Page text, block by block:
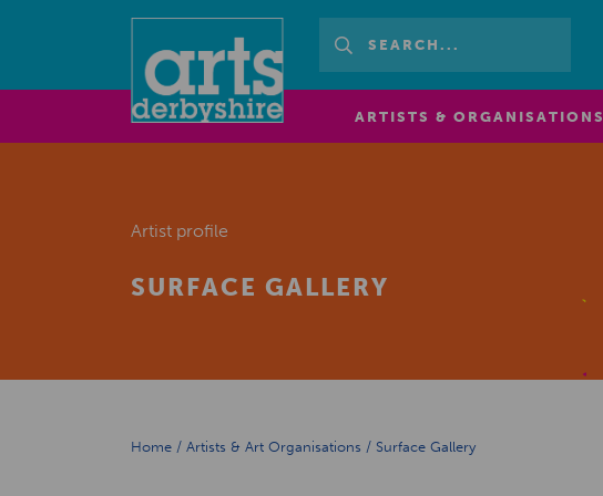
ARTISTS & ORGANISATIONS
Artist profile
SURFACE GALLERY
Home / Artists & Art Organisations / Surface Gallery